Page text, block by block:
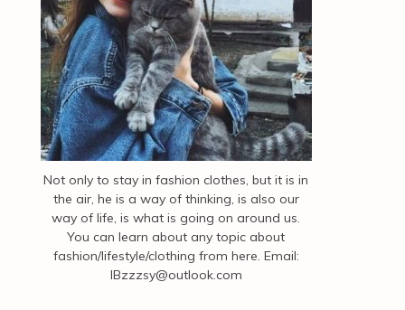
Not only to stay in fashion clothes, but it is in
the air, he is a way of thinking, is also our
way of life, is what is going on around us.
You can learn about any topic about
fashion/lifestyle/clothing from here. Email:
IBzzzsy@outlook.com